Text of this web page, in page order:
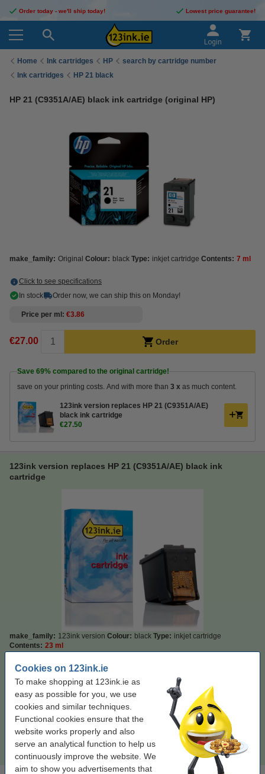
Cookies on 123ink.ie
To make shopping at 123ink.ie as
easy as possible for you, we use
cookies and similar techniques.
Functional cookies ensure that the
website works properly and also
serve an analytical function to help us
continuously improve the website. We
aim to show you advertisements that
Order today - we'll ship today! Lowest price guarantee!
Login
Home Ink cartridges HP
search by cartridge number
Ink cartridges
HP 21 black
HP 21 (C9351A/AE) black ink cartridge (original HP)
make_family: Original Colour: black Type: inkjet cartridge Contents: 7 ml
Click to see specifications
In stock
Order now, we can ship this on Monday!
Price per ml €3.86
€27.00 Order
Save 69% compared to the original cartridge!
save on your printing costs. And with more than 3 x as much content.
123ink version replaces HP 21 (C9351A/AE)
black ink cartridge
€27.50
123ink version replaces HP 21 (C9351A/AE) black ink
cartridge
make_family: 123ink version Colour: black Type: inkjet cartridge
Contents: 23 ml
Click to see specifications
Save69%compared to the original cartridge!
In stock
Order now, we can ship this on Monday!
Price per ml €1.20